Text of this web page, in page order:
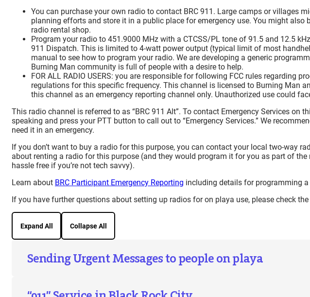
You can purchase your own radio to contact BRC 911. Large camps or villages
planning efforts and store it in a public place for emergency use. You might also
radio rental shop.
Program your radio to 451.9000 MHz with a CTCSS/PL tone of 91.5 and 12.5
911 Dispatch. This is limited to 4-watt power output (typical limit of most
manual to see how to program your radio. We are developing a generic
Burning Man community is full of people with a desire to help.
FOR ALL RADIO USERS: you are responsible for following FCC rules regarding
regulations for this specific frequency. This channel is licensed to Burning Man
this channel as an emergency reporting channel only. Unauthorized use could
This radio channel is referred to as “BRC 911 Alt”. To contact Emergency Services on
speaking and press your PTT button to call out to “Emergency Services.” We
need it in an emergency.
If you don’t want to buy a radio for this purpose, you can contact your local two-way
about renting a radio for this purpose (and they would program it for you as part of
hassle free if you’re not tech savvy).
Learn about BRC Participant Emergency Reporting including details for programming a
If you have further questions about setting up radios for on playa use, please check
Expand All Collapse All
Sending Urgent Messages to people on playa